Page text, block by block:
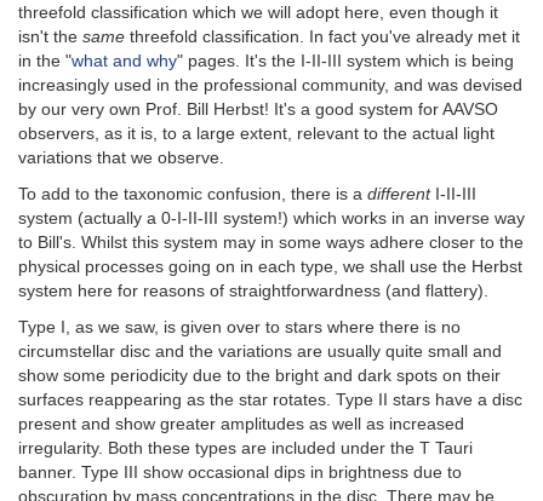
threefold classification which we will adopt here, even though it
isn't the same threefold classification. In fact you've already met it
in the "what and why" pages. It's the I-II-III system which is being
increasingly used in the professional community, and was devised
by our very own Prof. Bill Herbst! It's a good system for AAVSO
observers, as it is, to a large extent, relevant to the actual light
variations that we observe.
To add to the taxonomic confusion, there is a differentI-II-III
system (actually a 0-I-II-III system!) which works in an inverse way
to Bill's. Whilst this system may in some ways adhere closer to the
physical processes going on in each type, we shall use the Herbst
system here for reasons of straightforwardness (and flattery).
Type I, as we saw, is given over to stars where there is no
circumstellar disc and the variations are usually quite small and
show some periodicity due to the bright and dark spots on their
surfaces reappearing as the star rotates. Type II stars have a disc
present and show greater amplitudes as well as increased
irregularity. Both these types are included under the T Tauri
banner. Type III show occasional dips in brightness due to
obscuration by mass concentrations in the disc. There may be